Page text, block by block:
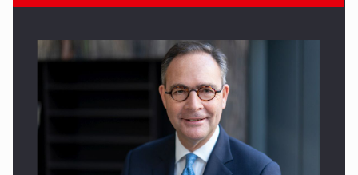
ROOTED IN ROMANIA, BUILT TO DELIVER TECHNOLOGY FOR